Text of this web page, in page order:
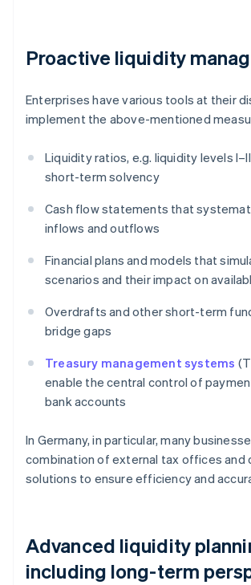
Proactive liquidity
Enterprises have various tools at their
implement the above-mentioned
Liquidity ratios, e.g. liquidity levels
short-term solvency
Cash flow statements that
inflows and outflows
Financial plans and models that
scenarios and their impact on
Overdrafts and other short-term
bridge gaps
Treasury management systems
enable the central control of
bank accounts
In Germany, in particular, many
combination of external tax offices and
solutions to ensure efficiency and
Advanced liquidity
including long-term